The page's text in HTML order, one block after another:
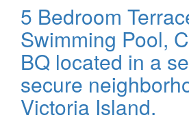
5 Bedroom
Swimming Pool,
BQ located in a
secure
Victoria Island.